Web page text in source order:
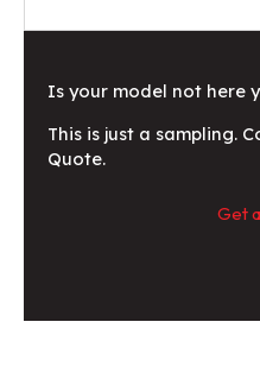
Is your model not here
This is just a sampling.
Quote.
Get